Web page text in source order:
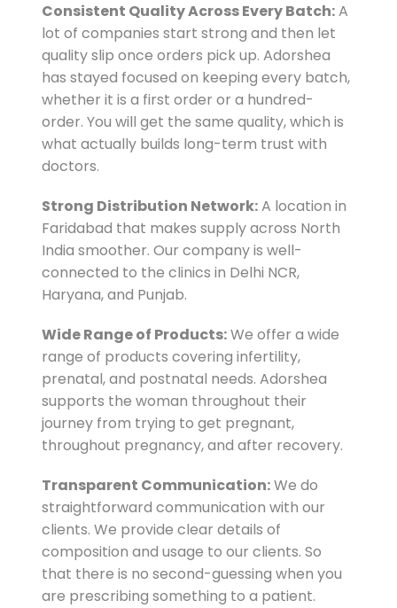
Consistent Quality Across Every Batch:A
lot of companies start strong and then let
quality slip once orders pick up. Adorshea
has stayed focused on keeping every batch,
whether it is a first order or a hundred-
order. You will get the same quality, which is
what actually builds long-term trust with
doctors.
Strong Distribution Network:A location in
Faridabad that makes supply across North
India smoother. Our company is well-
connected to the clinics in Delhi NCR,
Haryana, and Punjab.
Wide Range of Products:We offer a wide
range of products covering infertility,
prenatal, and postnatal needs. Adorshea
supports the woman throughout their
journey from trying to get pregnant,
throughout pregnancy, and after recovery.
Transparent Communication:We do
straightforward communication with our
clients. We provide clear details of
composition and usage to our clients. So
that there is no second-guessing when you
are prescribing something to a patient.